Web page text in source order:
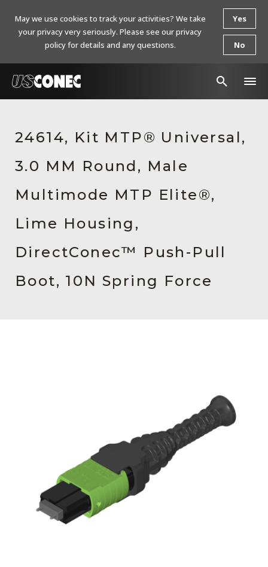
Products
Resources
About Us
Contact Us
Chinese Website 中文网站
24614, Kit MTP® Universal,
3.0 MM Round, Male
Multimode MTP Elite®,
Lime Housing,
DirectConec™ Push-Pull
Boot, 10N Spring Force
May we use cookies to track your activities? We take
your privacy very seriously. Please see our privacy
policy for details and any questions.
Yes
No